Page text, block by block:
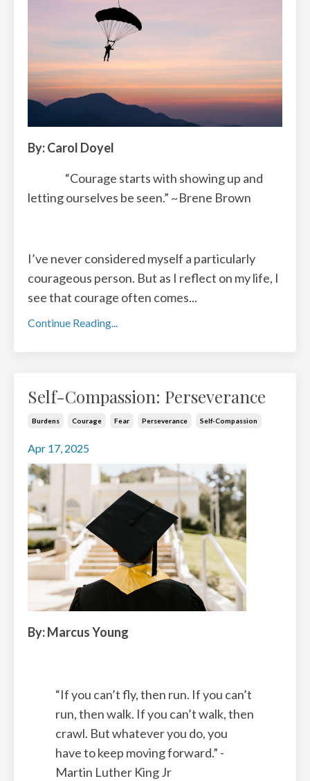
By: Carol Doyel
“Courage starts with showing up and
letting ourselves be seen.” ~Brene Brown
I’ve never considered myself a particularly
courageous person. But as I reflect on my life, I
see that courage often comes...
Continue Reading...
Self-Compassion: Perseverance
Burdens Courage Fear Perseverance Self-Compassion
Apr 17, 2025
By: Marcus Young
“If you can’t fly,then run. If you can’t
run, then walk. If you can’t walk, then
crawl. But whatever you do, you
have to keep moving forward.” -
Martin Luther King Jr